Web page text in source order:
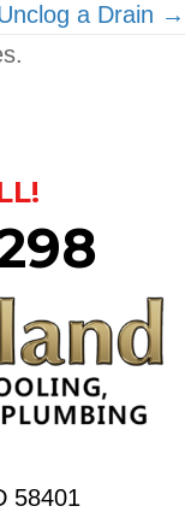
a Drain →
58401